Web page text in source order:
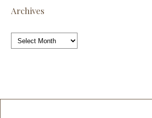
Archives
Archives